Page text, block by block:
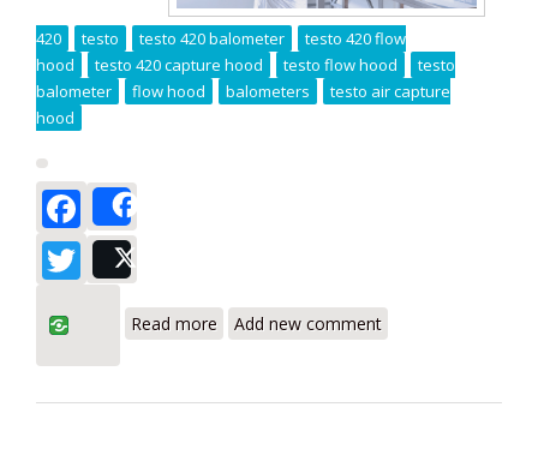
420 testo testo 420 balometer
testo 420 flow
hood
testo 420 capture hood testo flow hood
testo
balometer
flow hood balometers
testo air capture
hood
Facebook
Twitter
Read more Review
Add new comment